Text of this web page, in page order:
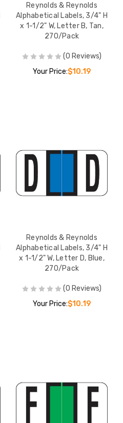
Reynolds & Reynolds
Alphabetical Labels, 3/4" H
x 1-1/2" W, Letter B, Tan,
270/Pack
(0 Reviews)
Your Price:$10.19
Reynolds & Reynolds
Alphabetical Labels, 3/4" H
x 1-1/2" W, Letter D, Blue,
270/Pack
(0 Reviews)
Your Price:$10.19